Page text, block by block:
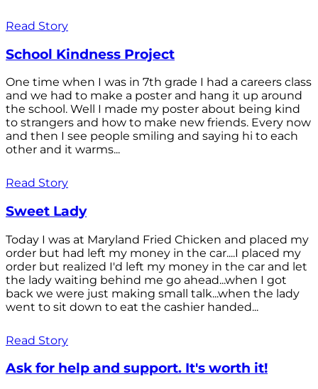
Read Story
School Kindness Project
One time when I was in 7th grade I had a careers class
and we had to make a poster and hang it up around
the school. Well I made my poster about being kind
to strangers and how to make new friends. Every now
and then I see people smiling and saying hi to each
other and it warms...
Read Story
Sweet Lady
Today I was at Maryland Fried Chicken and placed my
order but had left my money in the car....I placed my
order but realized I'd left my money in the car and let
the lady waiting behind me go ahead...when I got
back we were just making small talk...when the lady
went to sit down to eat the cashier handed...
Read Story
Ask for help and support. It's worth it!